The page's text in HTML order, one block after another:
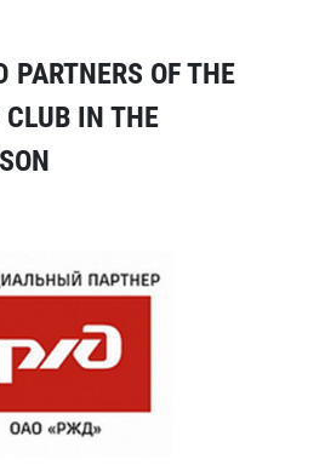
PARTNERS OF THE
CLUB IN THE